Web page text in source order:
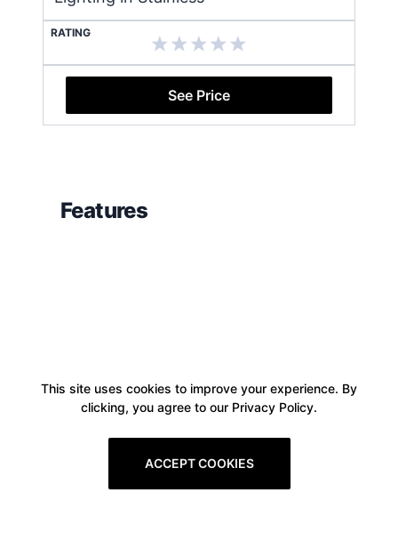
RATING
See Price
Features
This site uses cookies to improve your experience. By
clicking, you agree to our Privacy Policy.
ACCEPT COOKIES